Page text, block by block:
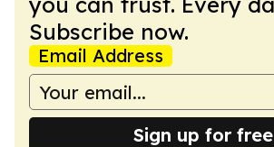
Subscribe now.
Email Address
Sign up for free